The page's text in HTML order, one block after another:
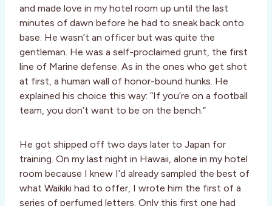
and made love in my hotel room up until the last
minutes of dawn before he had to sneak back onto
base. He wasn’t an officer but was quite the
gentleman. He was a self-proclaimed grunt, the first
line of Marine defense. As in the ones who get shot
at first, a human wall of honor-bound hunks. He
explained his choice this way: “If you’re on a football
team, you don’t want to be on the bench.”
He got shipped off two days later to Japan for
training. On my last night in Hawaii, alone in my hotel
room because I knew I’d already sampled the best of
what Waikiki had to offer, I wrote him the first of a
series of perfumed letters. Only this first one had